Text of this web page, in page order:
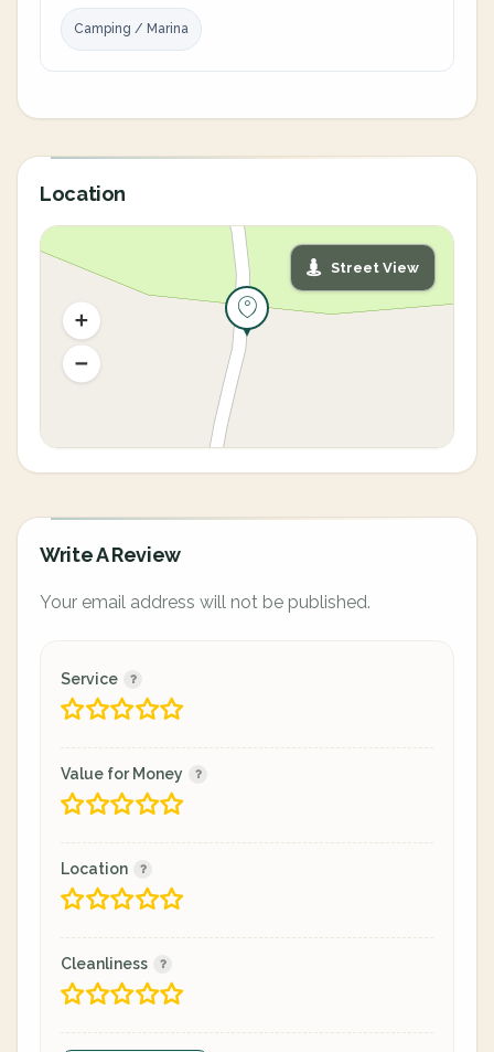
Camping / Marina
Location
Street View
Write A Review
Your email address will not be published.
Service
Value for Money
Location
Cleanliness